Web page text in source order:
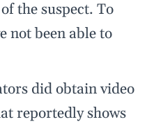
the suspect. To
not been able to
did obtain video
reportedly shows